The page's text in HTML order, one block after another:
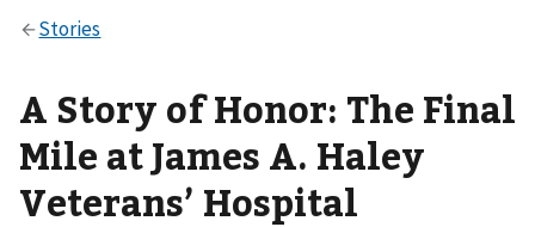
A Story of Honor: The Final
Mile at James A. Haley
Veterans’ Hospital